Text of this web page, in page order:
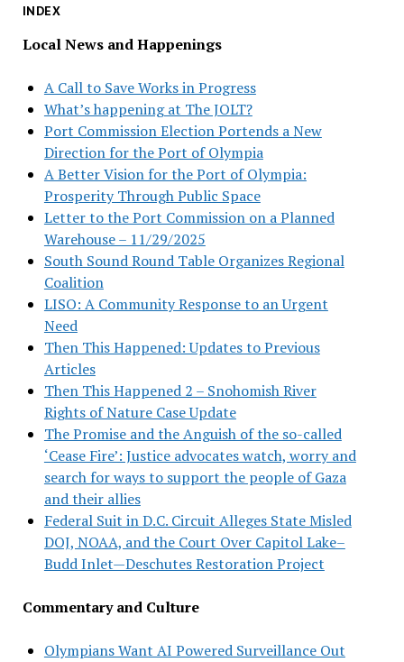
INDEX
Local News and Happenings
A Call to Save Works in Progress
What’s happening at The JOLT?
Port Commission Election Portends a New
Direction for the Port of Olympia
A Better Vision for the Port of Olympia:
Prosperity Through Public Space
Letter to the Port Commission on a Planned
Warehouse – 11/29/2025
South Sound Round Table Organizes Regional
Coalition
LISO: A Community Response to an Urgent
Need
Then This Happened: Updates to Previous
Articles
Then This Happened 2 – Snohomish River
Rights of Nature Case Update
The Promise and the Anguish of the so-called
‘Cease Fire’: Justice advocates watch, worry and
search for ways to support the people of Gaza
and their allies
Federal Suit in D.C. Circuit Alleges State Misled
DOJ, NOAA, and the Court Over Capitol Lake–
Budd Inlet—Deschutes Restoration Project
Commentary and Culture
Olympians Want AI Powered Surveillance Out